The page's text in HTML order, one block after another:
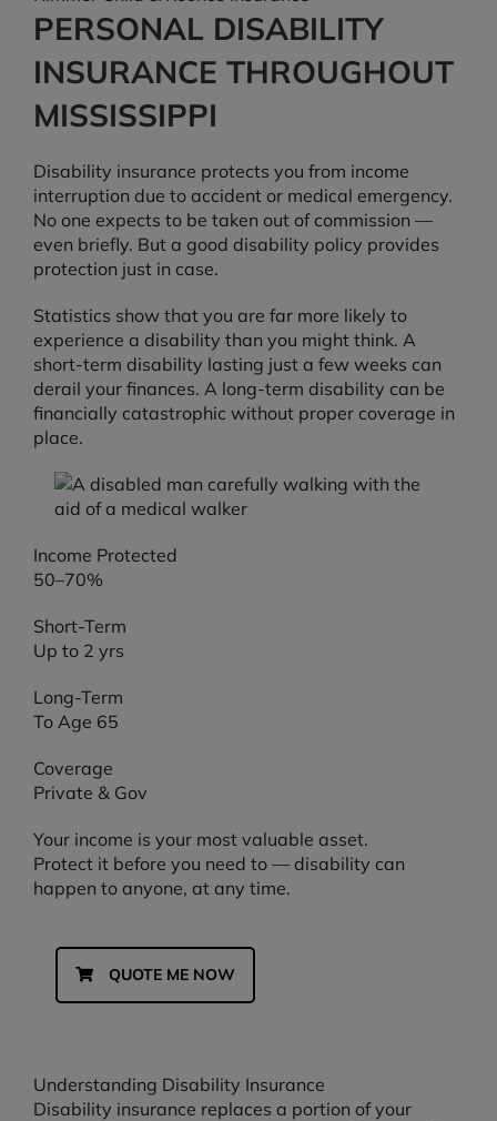
PERSONAL DISABILITY
INSURANCE THROUGHOUT
MISSISSIPPI
Disability insurance protects you from income
interruption due to accident or medical emergency.
No one expects to be taken out of commission —
even briefly. But a good disability policy provides
protection just in case.
Statistics show that you are far more likely to
experience a disability than you might think. A
short-term disability lasting just a few weeks can
derail your finances. A long-term disability can be
financially catastrophic without proper coverage in
place.
Income Protected
50–70%
Short-Term
Up to 2 yrs
Long-Term
To Age 65
Coverage
Private & Gov
Your income is your most valuable asset.
Protect it before you need to — disability can
happen to anyone, at any time.
QUOTE ME NOW
Understanding Disability Insurance
Disability insurance replaces a portion of your